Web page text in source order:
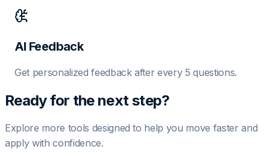
AI Feedback
Get personalized feedback after every 5 questions.
Ready for the next step?
Explore more tools designed to help you move faster and
apply with confidence.